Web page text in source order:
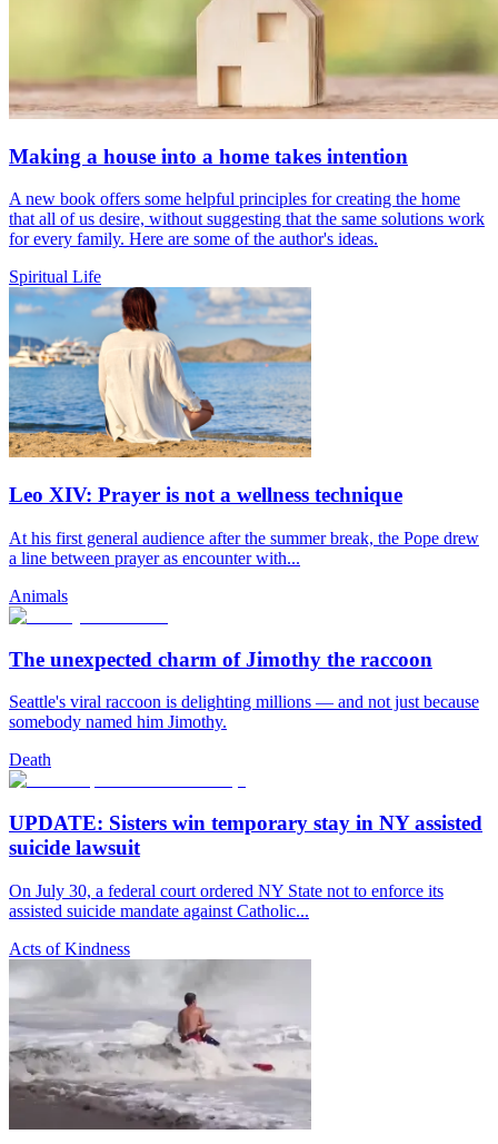
Making a house into a home takes intention
A new book offers some helpful principles for creating the home
that all of us desire, without suggesting that the same solutions work
for every family. Here are some of the author's ideas.
Spiritual Life
Leo XIV: Prayer is not a wellness technique
At his first general audience after the summer break, the Pope drew
a line between prayer as encounter with...
Animals
The unexpected charm of Jimothy the raccoon
Seattle's viral raccoon is delighting millions — and not just because
somebody named him Jimothy.
Death
UPDATE: Sisters win temporary stay in NY assisted
suicide lawsuit
On July 30, a federal court ordered NY State not to enforce its
assisted suicide mandate against Catholic...
Acts of Kindness